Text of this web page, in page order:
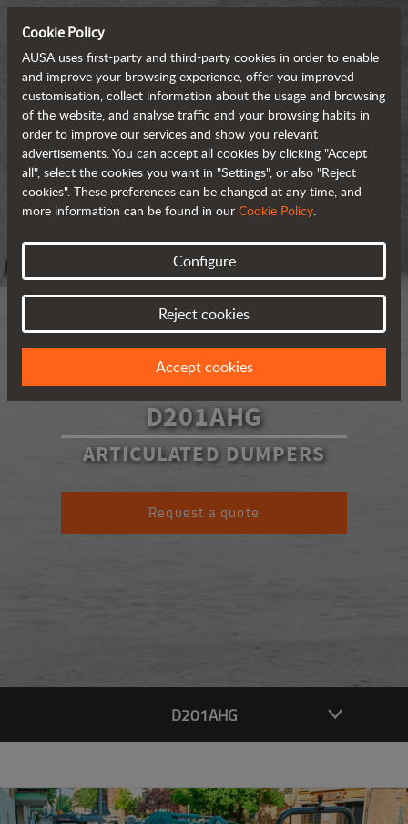
D201AHG
ARTICULATED DUMPERS
Request a quote
D201AHG
Cookie Policy
AUSA uses first-party and third-party cookies in order to enable
and improve your browsing experience, offer you improved
customisation, collect information about the usage and browsing
of the website, and analyse traffic and your browsing habits in
order to improve our services and show you relevant
advertisements. You can accept all cookies by clicking "Accept
all", select the cookies you want in "Settings", or also "Reject
cookies". These preferences can be changed at any time, and
more information can be found in our Cookie Policy.
Configure
Reject cookies
Accept cookies